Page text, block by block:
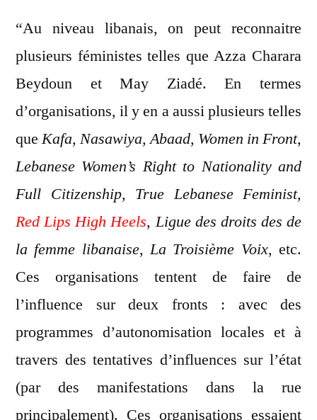
“Au niveau libanais, on peut reconnaitre
plusieurs féministes telles que Azza Charara
Beydoun et May Ziadé. En termes
d’organisations, il y en a aussi plusieurs telles
queKafa, Nasawiya, Abaad, Women in Front,
Lebanese Women’s Right to Nationality and
Full Citizenship, True Lebanese Feminist,
Red Lips High Heels,Ligue des droits des de
la femme libanaise,La Troisième Voix, etc.
Ces organisations tentent de faire de
l’influence sur deux fronts : avec des
programmes d’autonomisation locales et à
travers des tentatives d’influences sur l’état
(par des manifestations dans la rue
principalement). Ces organisations essaient